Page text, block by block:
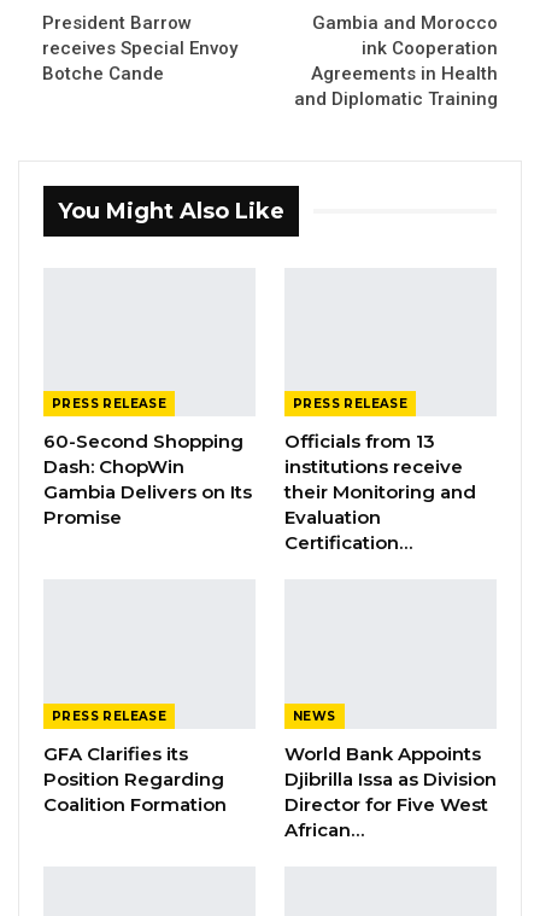
Honourable Cabinet Ministers,
Secretary General
and Head of the Civil
Secretary to Cabinet ​Distinguished
I am happy to associate myself with the
opening remarksof the Secretary to Cabinet
HonourableKeita’s appointment is prompted
byhis track record as a professional with a
wealth of knowledge, experience and
exposure, both nationally and internationally.
It is a critical sector for development, as it
to create and maintain
the necessary
platforms for public-private sector interface
I congratulate Honourable
President Barrow
receives Special Envoy
Botche Cande
Gambia and Morocco
ink Cooperation
Agreements in Health
and Diplomatic Training
You Might Also Like
PRESS RELEASE
60-Second Shopping
Dash: ChopWin
Gambia Delivers on Its
Promise
PRESS RELEASE
Officials from 13
institutions receive
their Monitoring and
Evaluation
Certification…
PRESS RELEASE
GFA Clarifies its
Position Regarding
Coalition Formation
NEWS
World Bank Appoints
Djibrilla Issa as Division
Director for Five West
African…